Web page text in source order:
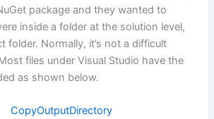
package and they wanted to
inside a folder at the solution level,
folder. Normally, it’s not a difficult
files under Visual Studio have the
as shown below.